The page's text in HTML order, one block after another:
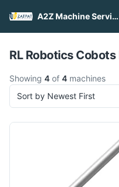
A2Z Machine Services
RL Robotics
Showing 4 of 4 machines
Sort by Newest First